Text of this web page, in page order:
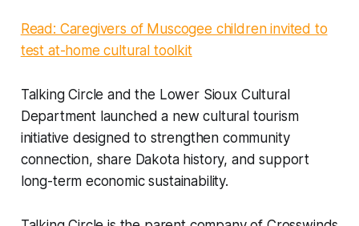
Read: Caregivers of Muscogee children invited to
test at-home cultural toolkit
Talking Circle and the Lower Sioux Cultural
Department launched a new cultural tourism
initiative designed to strengthen community
connection, share Dakota history, and support
long-term economic sustainability.